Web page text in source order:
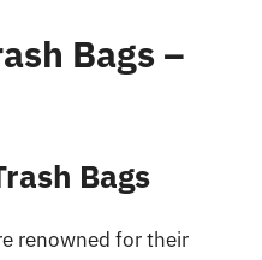
Bags –
Bags
renowned for their